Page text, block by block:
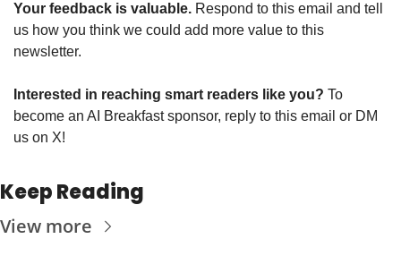
Your feedback is valuable. Respond to this email and tell
us how you think we could add more value to this
newsletter.
Interested in reaching smart readers like you? To
become an AI Breakfast sponsor, reply to this email or DM
us on X!
Keep Reading
View more